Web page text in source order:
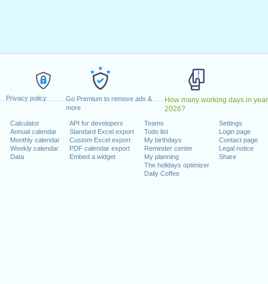
Privacy policy
Go Premium to remove ads &
more
How many working days in year
2026?
Calculator
Annual calendar
Monthly calendar
Weekly calendar
Data
API for developers
Standard Excel export
Custom Excel export
PDF calendar export
Embed a widget
Teams
Todo list
My birthdays
Reminder center
My planning
The holidays optimizer
Daily Coffee
Settings
Login page
Contact page
Legal notice
Share
May, 2025
Comunidades Portuguesas
: Tuesday, 10 June, 2025
2025
15 August, 2025
: Monday, 1 December, 2025
8 December, 2025
2025
a weekend